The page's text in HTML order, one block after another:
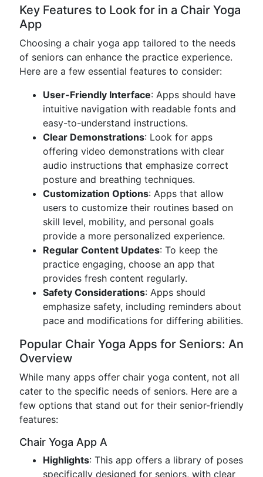
Key Features to Look for in a Chair Yoga
App
Choosing a chair yoga app tailored to the needs
of seniors can enhance the practice experience.
Here are a few essential features to consider:
User-Friendly Interface: Apps should have
intuitive navigation with readable fonts and
easy-to-understand instructions.
Clear Demonstrations: Look for apps
offering video demonstrations with clear
audio instructions that emphasize correct
posture and breathing techniques.
Customization Options: Apps that allow
users to customize their routines based on
skill level, mobility, and personal goals
provide a more personalized experience.
Regular Content Updates: To keep the
practice engaging, choose an app that
provides fresh content regularly.
Safety Considerations: Apps should
emphasize safety, including reminders about
pace and modifications for differing abilities.
Popular Chair Yoga Apps for Seniors: An
Overview
While many apps offer chair yoga content, not all
cater to the specific needs of seniors. Here are a
few options that stand out for their senior-friendly
features:
Chair Yoga App A
Highlights: This app offers a library of poses
specifically designed for seniors, with clear